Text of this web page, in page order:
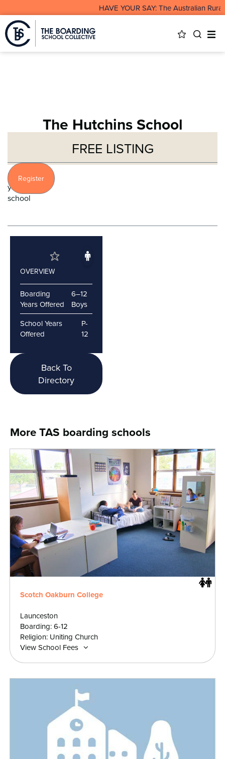
HAVE YOUR SAY: The Australian
The Hutchins School
FREE LISTING
Profile
your
school
Register
OVERVIEW
Boarding
Years Offered
6–12
Boys
School Years
Offered
P-
12
Back To
Directory
More TAS boarding schools
Scotch Oakburn College
Launceston
Boarding: 6-12
Religion: Uniting Church
View School Fees